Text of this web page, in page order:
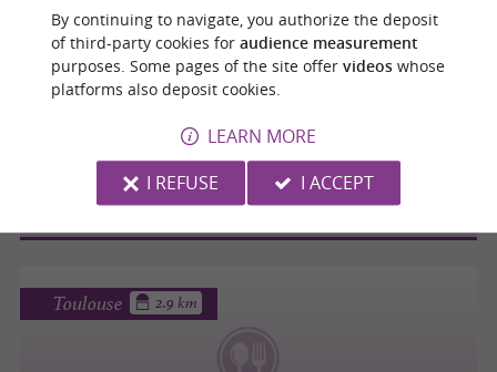
O CUIZ'IN
Toulouse 2.8 km
Toulouse 2.9 km
By continuing to navigate, you authorize the deposit
of third-party cookies for audience measurement
purposes. Some pages of the site offer videoswhose
platforms also deposit cookies.
LEARN MORE
I REFUSE
I ACCEPT